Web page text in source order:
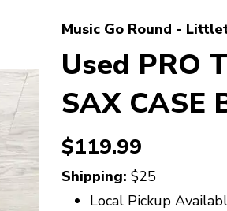
Music Go Round -
Used PRO
SAX CASE
$119.99
Shipping: $25
Local Pickup